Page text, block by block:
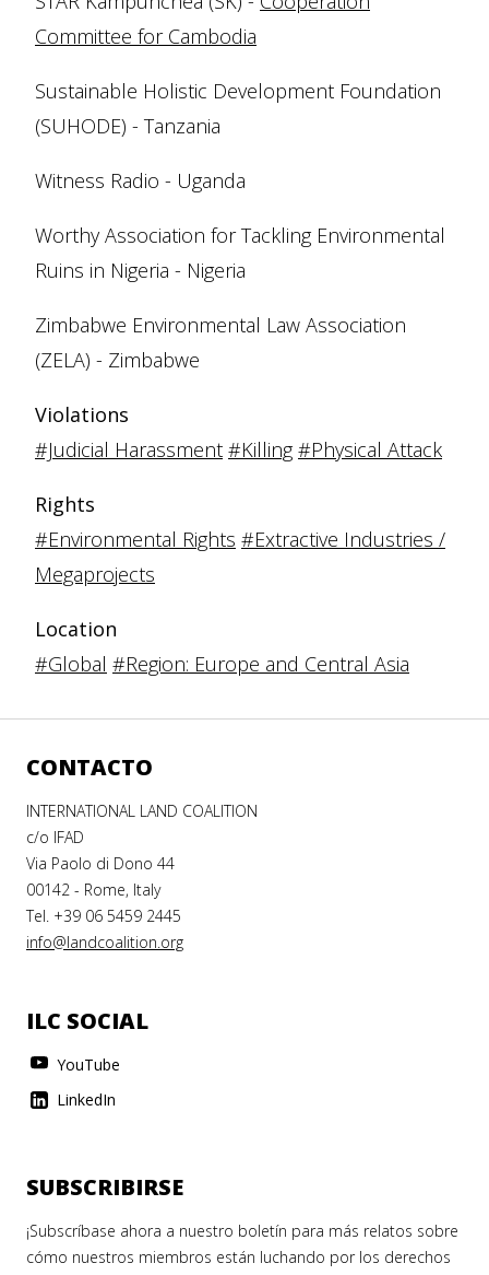
Committee for Cambodia
Sustainable Holistic Development Foundation
(SUHODE) - Tanzania
Witness Radio - Uganda
Worthy Association for Tackling Environmental
Ruins in Nigeria - Nigeria
Zimbabwe Environmental Law Association
(ZELA) - Zimbabwe
Violations
#Judicial Harassment #Killing #Physical Attack
Rights
#Environmental Rights #Extractive Industries /
Megaprojects
Location
#Global #Region: Europe and Central Asia
CONTACTO
INTERNATIONAL LAND COALITION
c/o IFAD
Via Paolo di Dono 44
00142 - Rome, Italy
Tel. +39 06 5459 2445
info@landcoalition.org
ILC SOCIAL
YouTube
LinkedIn
SUBSCRIBIRSE
¡Subscríbase ahora a nuestro boletín para más relatos sobre
cómo nuestros miembros están luchando por los derechos